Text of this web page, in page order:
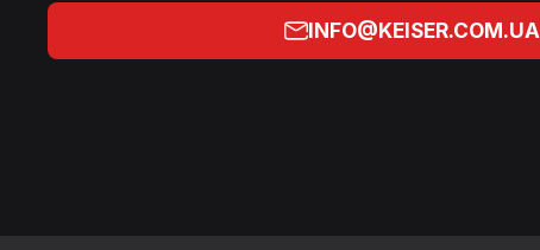
INFO@KEISER.COM.UA